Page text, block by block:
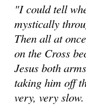
"I could tell
mystically
Then all at
on the Cross
Jesus both
taking him off
very, very slow.